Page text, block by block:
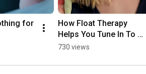
for
How Float Therapy
Helps You Tune In To
Yourself
730 views